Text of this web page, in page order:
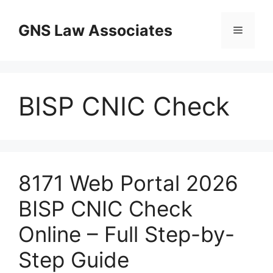
contentGNS Law Associates Menu
BISP CNIC Check
8171 Web Portal 2026
BISP CNIC Check
Online – Full Step-by-
Step Guide